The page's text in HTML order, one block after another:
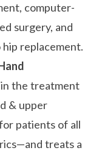
computer-
surgery, and
replacement.
in the treatment
& upper
patients of all
treats a